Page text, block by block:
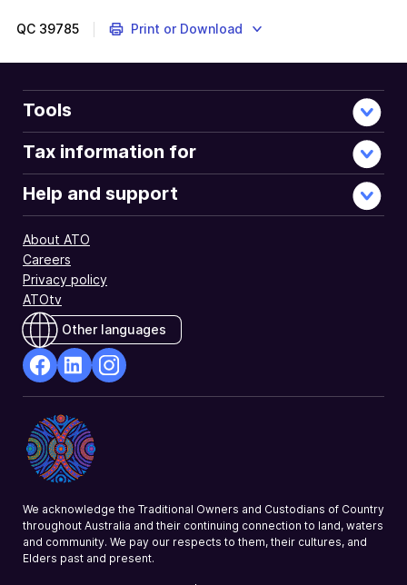
QC 39785 Print or Download
Tools
Tax information for
Help and support
About ATO
Careers
Privacy policy
ATOtv
Other languages
Opens
in
a
new
Opens
in
a
new
a
We acknowledge the Traditional Owners and Custodians of Country
throughout Australia and their continuing connection to land, waters
and community. We pay our respects to them, their cultures, and
Elders past and present.